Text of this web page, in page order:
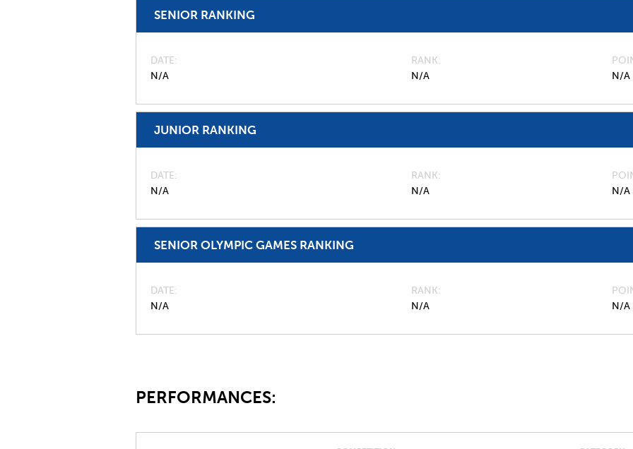
SENIOR RANKING
DATE
N/A
RANK
N/A
N/A
JUNIOR RANKING
DATE
N/A
RANK
N/A
N/A
SENIOR OLYMPIC GAMES RANKING
DATE
N/A
RANK
N/A
N/A
PERFORMANCES: